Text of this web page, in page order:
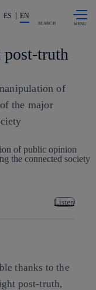
shareholders & investors
ES EN
SEARCH
post-truth
of
the major
Listen
thanks to the
post-truth,